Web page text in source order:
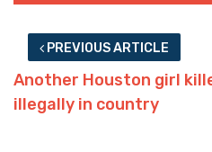
PREVIOUS ARTICLE
Another Houston girl
illegally in country